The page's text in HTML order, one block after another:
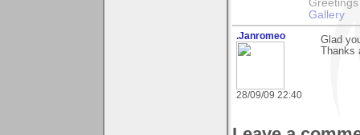
Gallery
.Janromeo
28/09/09 22:40
Glad